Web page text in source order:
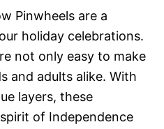
Pinwheels are a
holiday celebrations.
not only easy to make
and adults alike. With
layers, these
of Independence